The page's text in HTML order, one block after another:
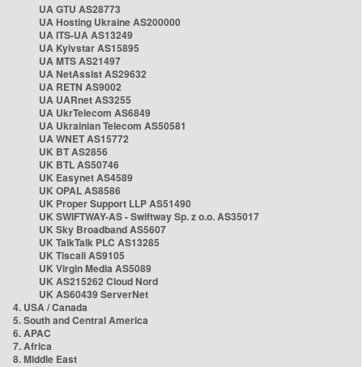
UA GTU AS28773
UA Hosting Ukraine AS200000
UA ITS-UA AS13249
UA Kyivstar AS15895
UA MTS AS21497
UA NetAssist AS29632
UA RETN AS9002
UA UARnet AS3255
UA UkrTelecom AS6849
UA Ukrainian Telecom AS50581
UA WNET AS15772
UK BT AS2856
UK BTL AS50746
UK Easynet AS4589
UK OPAL AS8586
UK Proper Support LLP AS51490
UK SWIFTWAY-AS - Swiftway Sp. z o.o. AS35017
UK Sky Broadband AS5607
UK TalkTalk PLC AS13285
UK Tiscali AS9105
UK Virgin Media AS5089
UK AS215262 Cloud Nord
UK AS60439 ServerNet
4. USA / Canada
5. South and Central America
6. APAC
7. Africa
8. Middle East